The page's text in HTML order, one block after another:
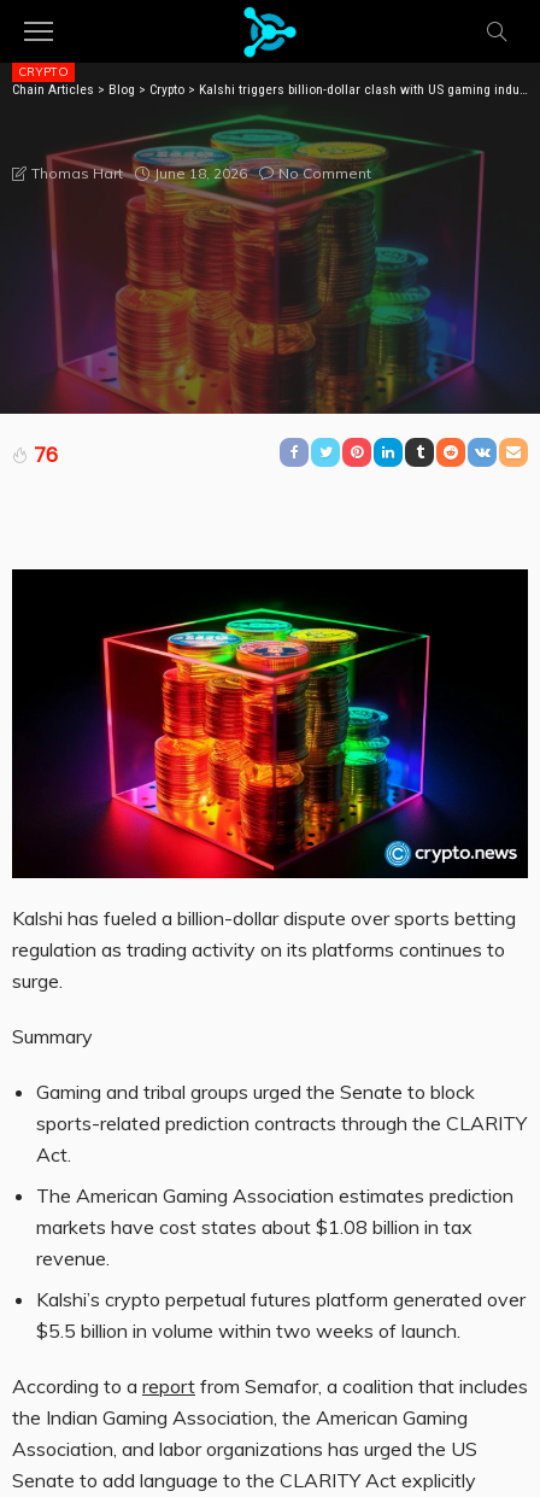
Chain Articles > Blog > Crypto > Kalshi triggers billion-dollar clash with US gaming industry
CRYPTO
KALSHI TRIGGERS BILLION-DOLLAR CLASH WITH US
GAMING INDUSTRY
Thomas Hart June 18, 2026 No Comment
76
Kalshi has fueled a billion-dollar dispute over sports betting
regulation as trading activity on its platforms continues to
surge.
Summary
Gaming and tribal groups urged the Senate to block
sports-related prediction contracts through the CLARITY
Act.
The American Gaming Association estimates prediction
markets have cost states about $1.08 billion in tax
revenue.
Kalshi’s crypto perpetual futures platform generated over
$5.5 billion in volume within two weeks of launch.
According to a report from Semafor, a coalition that includes
the Indian Gaming Association, the American Gaming
Association, and labor organizations has urged the US
Senate to add language to the CLARITY Act explicitly